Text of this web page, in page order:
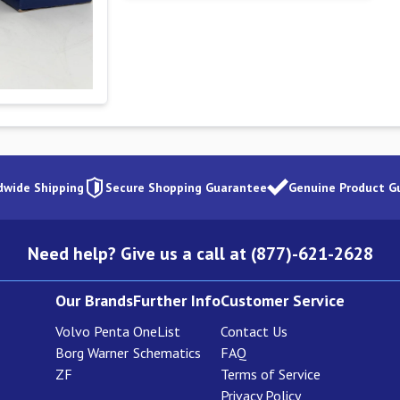
Shipping Secure Shopping Guarantee Genuine Product
Need help? Give us a call at (877)-621-2628
Our Brands
Volvo Penta
Borg Warner
ZF
Further Info
OneList
Schematics
Customer Service
Contact Us
FAQ
Terms of Service
Privacy Policy